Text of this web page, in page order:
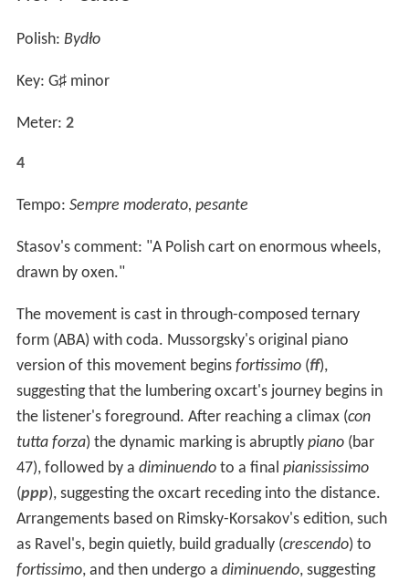
Polish: Bydło
Key: G♯minor
Meter: 2
4
Tempo: Sempre moderato, pesante
Stasov's comment: "A Polish cart on enormous wheels,
drawn by oxen."
The movement is cast in through-composed ternary
form (ABA) with coda. Mussorgsky's original piano
version of this movement begins fortissimo(ff),
suggesting that the lumbering oxcart's journey begins in
the listener's foreground. After reaching a climax (con
tutta forza) the dynamic marking is abruptly piano(bar
47), followed by a diminuendoto a final pianississimo
(ppp), suggesting the oxcart receding into the distance.
Arrangements based on Rimsky-Korsakov's edition, such
as Ravel's, begin quietly, build gradually (crescendo) to
fortissimo, and then undergo a diminuendo, suggesting